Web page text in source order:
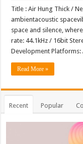
Title : Air Hung Thick /
ambientacoustic
space and silence,
rate: 44.1kHz / 16bit
Development Platforms:
Read More »
Recent Popular